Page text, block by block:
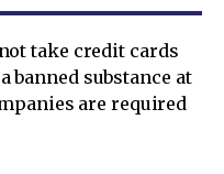
take credit cards
banned substance at
are required